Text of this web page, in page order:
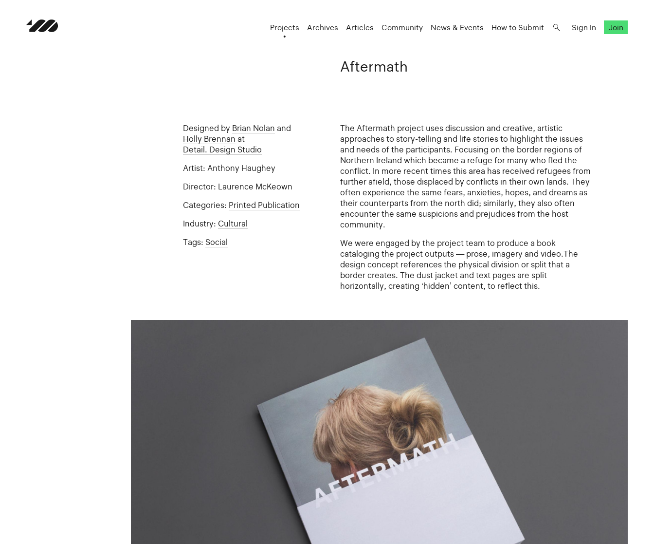
Projects Archives Articles Community News & Events How to Submit Sign In Join
Aftermath
Designed by Brian Nolan and
Holly Brennan at
Detail. Design Studio
Artist: Anthony Haughey
Director: Laurence McKeown
Categories: Printed Publication
Industry: Cultural
Tags: Social
The Aftermath project uses discussion and creative, artistic
approaches to story-telling and life stories to highlight the issues
and needs of the participants. Focusing on the border regions of
Northern Ireland which became a refuge for many who fled the
conflict. In more recent times this area has received refugees from
further afield, those displaced by conflicts in their own lands. They
often experience the same fears, anxieties, hopes, and dreams as
their counterparts from the north did; similarly, they also often
encounter the same suspicions and prejudices from the host
community.
We were engaged by the project team to produce a book
cataloging the project outputs — prose, imagery and video.The
design concept references the physical division or split that a
border creates. The dust jacket and text pages are split
horizontally, creating ‘hidden’ content, to reflect this.